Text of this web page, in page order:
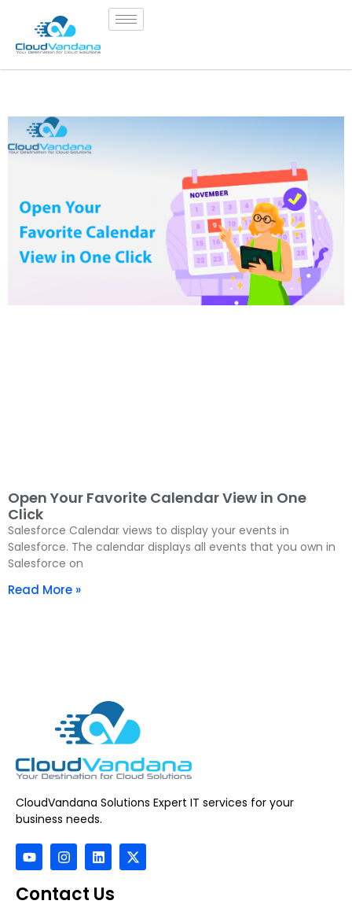
Open Your Favorite Calendar View in One
Click
Salesforce Calendar views to display your events in
Salesforce. The calendar displays all events that you own in
Salesforce on
Read More »
CloudVandana Solutions Expert IT services for your
business needs.
Contact Us